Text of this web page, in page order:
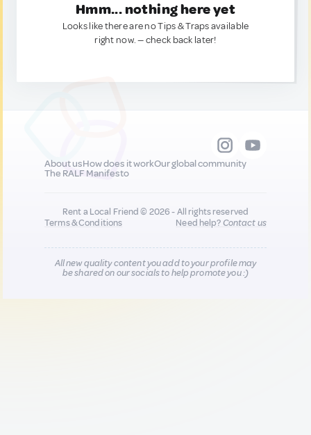
Hmm... nothing here yet
Looks like there are no Tips & Traps available
right now. — check back later!
About usHow does it workOur global community
The RALF Manifesto
Rent a Local Friend © 2026 - All rights reserved
Terms & Conditions
Need help?Contact us
All new quality content you add to your profile may
be shared on our socials to help promote you :)